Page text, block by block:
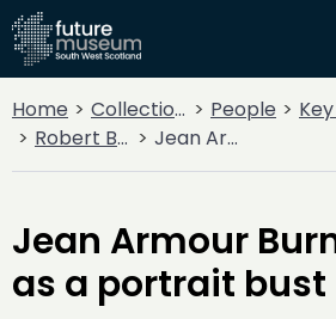
Home Collections People Key
Robert Burns
Jean Armour Burns Brown, as a portrait bust
Jean Armour
as a portrait bust